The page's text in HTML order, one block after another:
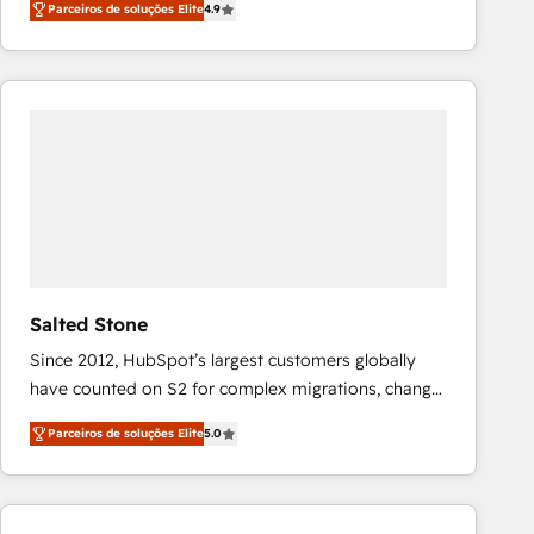
marketing automation, Growth, Revops, CRM et
webdesign. Markentive is both a consulting firm, a
digital agency and an integrator. With over 115
Parceiros de soluções Elite4.9
Salted Stone
Since 2012, HubSpot’s largest customers globally
have counted on S2 for complex migrations, change
management, systems integration, and creative
solutions that deliver measurable impact and
transform brand experiences As one of the few full-
service creative agencies in the HubSpot
Parceiros de soluções Elite5.0